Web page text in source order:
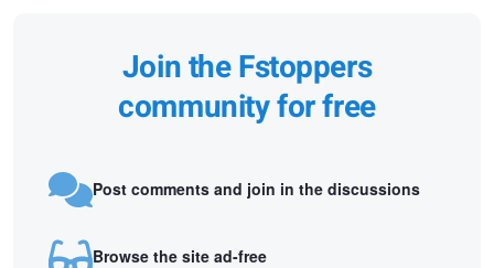
Join the Fstoppers
community for free
Post comments and join in the discussions
Browse the site ad-free